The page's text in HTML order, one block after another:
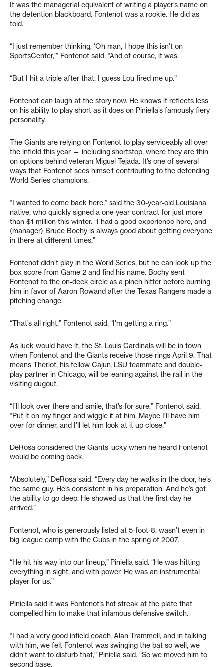
It was the managerial equivalent of writing a player’s name on
the detention blackboard. Fontenot was a rookie. He did as
told.
“I just remember thinking, ‘Oh man, I hope this isn’t on
SportsCenter,'” Fontenot said. “And of course, it was.
“But I hit a triple after that. I guess Lou fired me up.”
Fontenot can laugh at the story now. He knows it reflects less
on his ability to play short as it does on Piniella’s famously fiery
personality.
The Giants are relying on Fontenot to play serviceably all over
the infield this year — including shortstop, where they are thin
on options behind veteran Miguel Tejada. It’s one of several
ways that Fontenot sees himself contributing to the defending
World Series champions.
“I wanted to come back here,” said the 30-year-old Louisiana
native, who quickly signed a one-year contract for just more
than $1 million this winter. “I had a good experience here, and
(manager) Bruce Bochy is always good about getting everyone
in there at different times.”
Fontenot didn’t play in the World Series, but he can look up the
box score from Game 2 and find his name. Bochy sent
Fontenot to the on-deck circle as a pinch hitter before burning
him in favor of Aaron Rowand after the Texas Rangers made a
pitching change.
“That’s all right,” Fontenot said. “I’m getting a ring.”
As luck would have it, the St. Louis Cardinals will be in town
when Fontenot and the Giants receive those rings April 9. That
means Theriot, his fellow Cajun, LSU teammate and double-
play partner in Chicago, will be leaning against the rail in the
visiting dugout.
“I’ll look over there and smile, that’s for sure,” Fontenot said.
“Put it on my finger and wiggle it at him. Maybe I’ll have him
over for dinner, and I’ll let him look at it up close.”
DeRosa considered the Giants lucky when he heard Fontenot
would be coming back.
“Absolutely,” DeRosa said. “Every day he walks in the door, he’s
the same guy. He’s consistent in his preparation. And he’s got
the ability to go deep. He showed us that the first day he
arrived.”
Fontenot, who is generously listed at 5-foot-8, wasn’t even in
big league camp with the Cubs in the spring of 2007.
“He hit his way into our lineup,” Piniella said. “He was hitting
everything in sight, and with power. He was an instrumental
player for us.”
Piniella said it was Fontenot’s hot streak at the plate that
compelled him to make that infamous defensive switch.
“I had a very good infield coach, Alan Trammell, and in talking
with him, we felt Fontenot was swinging the bat so well, we
didn’t want to disturb that,” Piniella said. “So we moved him to
second base.